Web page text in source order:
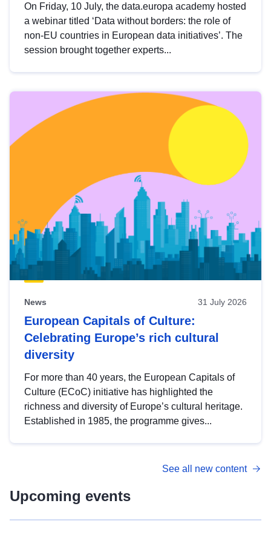
On Friday, 10 July, the data.europa academy hosted
a webinar titled ‘Data without borders: the role of
non-EU countries in European data initiatives’. The
session brought together experts...
News 31 July 2026
European Capitals of Culture:
Celebrating Europe’s rich cultural
diversity
For more than 40 years, the European Capitals of
Culture (ECoC) initiative has highlighted the
richness and diversity of Europe’s cultural heritage.
Established in 1985, the programme gives...
See all new content
Upcoming events